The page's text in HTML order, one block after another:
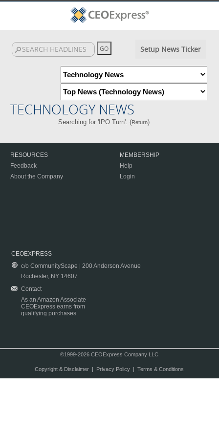
Setup News Ticker
TECHNOLOGY NEWS
Searching for 'IPO Turn'. (Return)
RESOURCES
Feedback
About the Company
MEMBERSHIP
Help
Login
CEOEXPRESS
c/o CommunityScape | 200 Anderson Avenue
Rochester, NY 14607
Contact
As an Amazon Associate
CEOExpress earns from
qualifying purchases.
©1999-2026 CEOExpress Company LLC
Copyright & Disclaimer| Privacy Policy| Terms & Conditions